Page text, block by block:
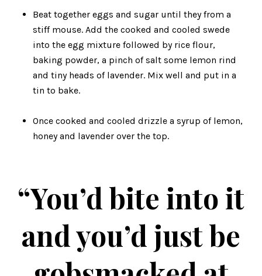
Beat together eggs and sugar until they from a
stiff mouse. Add the cooked and cooled swede
into the egg mixture followed by rice flour,
baking powder, a pinch of salt some lemon rind
and tiny heads of lavender. Mix well and put in a
tin to bake.
Once cooked and cooled drizzle a syrup of lemon,
honey and lavender over the top.
“You’d bite into it
and you’d just be